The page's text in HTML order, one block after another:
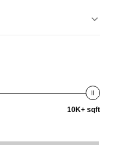
10K+ sqft